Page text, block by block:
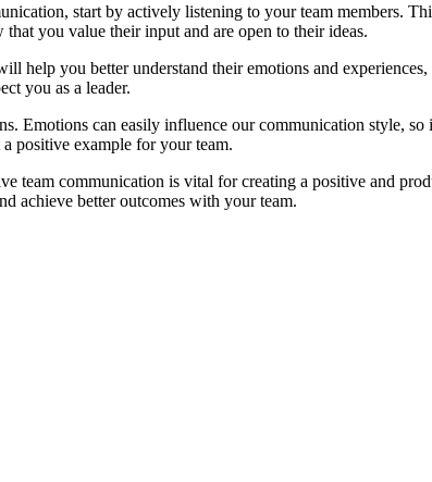
start by actively listening to your team members.
you value their input and are open to their ideas.
help you better understand their emotions and
you as a leader.
Emotions can easily influence our communication style,
positive example for your team.
team communication is vital for creating a positive and
achieve better outcomes with your team.